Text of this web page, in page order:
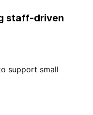
staff-driven